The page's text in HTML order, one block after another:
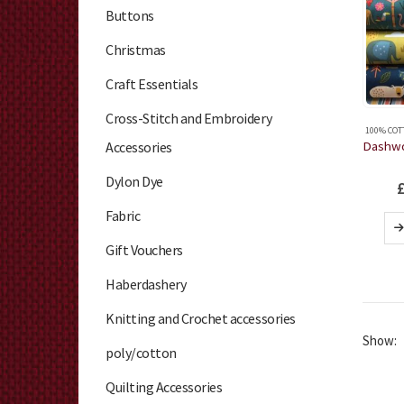
100%
£
Show:
Buttons
Christmas
Craft Essentials
Cross-Stitch and Embroidery
Accessories
Dylon Dye
Fabric
Gift Vouchers
Haberdashery
Knitting and Crochet accessories
poly/cotton
Quilting Accessories